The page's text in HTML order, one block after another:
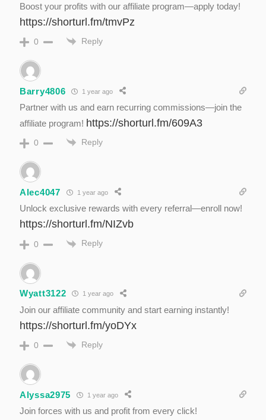
Boost your profits with our affiliate program—apply today!
https://shorturl.fm/tmvPz
0 Reply
Barry4806 1 year ago
Partner with us and earn recurring commissions—join the
affiliate program! https://shorturl.fm/609A3
0 Reply
Alec4047 1 year ago
Unlock exclusive rewards with every referral—enroll now!
https://shorturl.fm/NIZvb
0 Reply
Wyatt3122 1 year ago
Join our affiliate community and start earning instantly!
https://shorturl.fm/yoDYx
0 Reply
Alyssa2975 1 year ago
Join forces with us and profit from every click!